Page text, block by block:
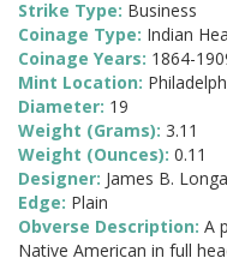
Strike Type: Business
Coinage Type: Indian
Coinage Years: 1864-
Mint Location:
Diameter: 19
Weight (Grams): 3.11
Weight (Ounces): 0.11
Designer: James B.
Edge: Plain
Obverse Description: A
Native American in full